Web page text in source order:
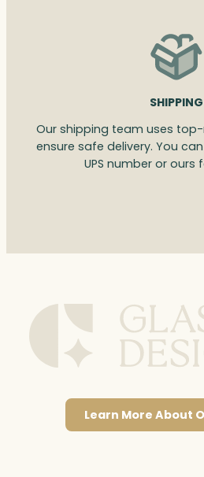
SHIPPING
Our shipping team uses
ensure safe delivery. You
UPS number or ours
Learn More About